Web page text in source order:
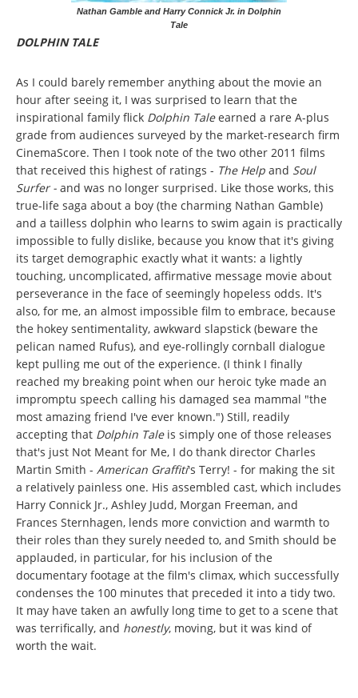
Nathan Gamble and Harry Connick Jr. in Dolphin
Tale
DOLPHIN TALE
As I could barely remember anything about the movie an
hour after seeing it, I was surprised to learn that the
inspirational family flick Dolphin Taleearned a rare A-plus
grade from audiences surveyed by the market-research firm
CinemaScore. Then I took note of the two other 2011 films
that received this highest of ratings - The Help and Soul
Surfer - and was no longer surprised. Like those works, this
true-life saga about a boy (the charming Nathan Gamble)
and a tailless dolphin who learns to swim again is practically
impossible to fully dislike, because you know that it's giving
its target demographic exactly what it wants: a lightly
touching, uncomplicated, affirmative message movie about
perseverance in the face of seemingly hopeless odds. It's
also, for me, an almost impossible film to embrace, because
the hokey sentimentality, awkward slapstick (beware the
pelican named Rufus), and eye-rollingly cornball dialogue
kept pulling me out of the experience. (I think I finally
reached my breaking point when our heroic tyke made an
impromptu speech calling his damaged sea mammal "the
most amazing friend I've ever known.") Still, readily
accepting that Dolphin Tale is simply one of those releases
that's just Not Meant for Me, I do thank director Charles
Martin Smith - American Graffiti's Terry! - for making the sit
a relatively painless one. His assembled cast, which includes
Harry Connick Jr., Ashley Judd, Morgan Freeman, and
Frances Sternhagen, lends more conviction and warmth to
their roles than they surely needed to, and Smith should be
applauded, in particular, for his inclusion of the
documentary footage at the film's climax, which successfully
condenses the 100 minutes that preceded it into a tidy two.
It may have taken an awfully long time to get to a scene that
was terrifically, and honestly, moving, but it was kind of
worth the wait.